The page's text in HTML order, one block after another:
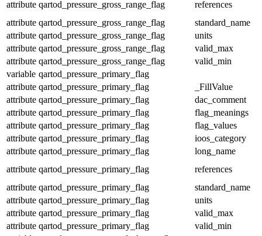
attribute qartod_pressure_gross_range_flag
references
attribute qartod_pressure_gross_range_flag
standard_name
attribute qartod_pressure_gross_range_flag
units
attribute qartod_pressure_gross_range_flag
valid_max
attribute qartod_pressure_gross_range_flag
valid_min
variable qartod_pressure_primary_flag
attribute qartod_pressure_primary_flag
_FillValue
attribute qartod_pressure_primary_flag
dac_comment
attribute qartod_pressure_primary_flag
flag_meanings
attribute qartod_pressure_primary_flag
flag_values
attribute qartod_pressure_primary_flag
ioos_category
attribute qartod_pressure_primary_flag
long_name
attribute qartod_pressure_primary_flag
references
attribute qartod_pressure_primary_flag
standard_name
attribute qartod_pressure_primary_flag
units
attribute qartod_pressure_primary_flag
valid_max
attribute qartod_pressure_primary_flag
valid_min